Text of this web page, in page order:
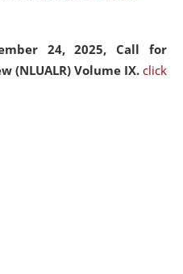
24, 2025, Call for
(NLUALR) Volume IX. click